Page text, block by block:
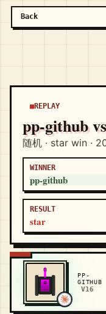
Back
REPLAY
pp-github
随机 · star win ·
WINNER
pp-github
RESULT
star
PP-
GITHUB
V16